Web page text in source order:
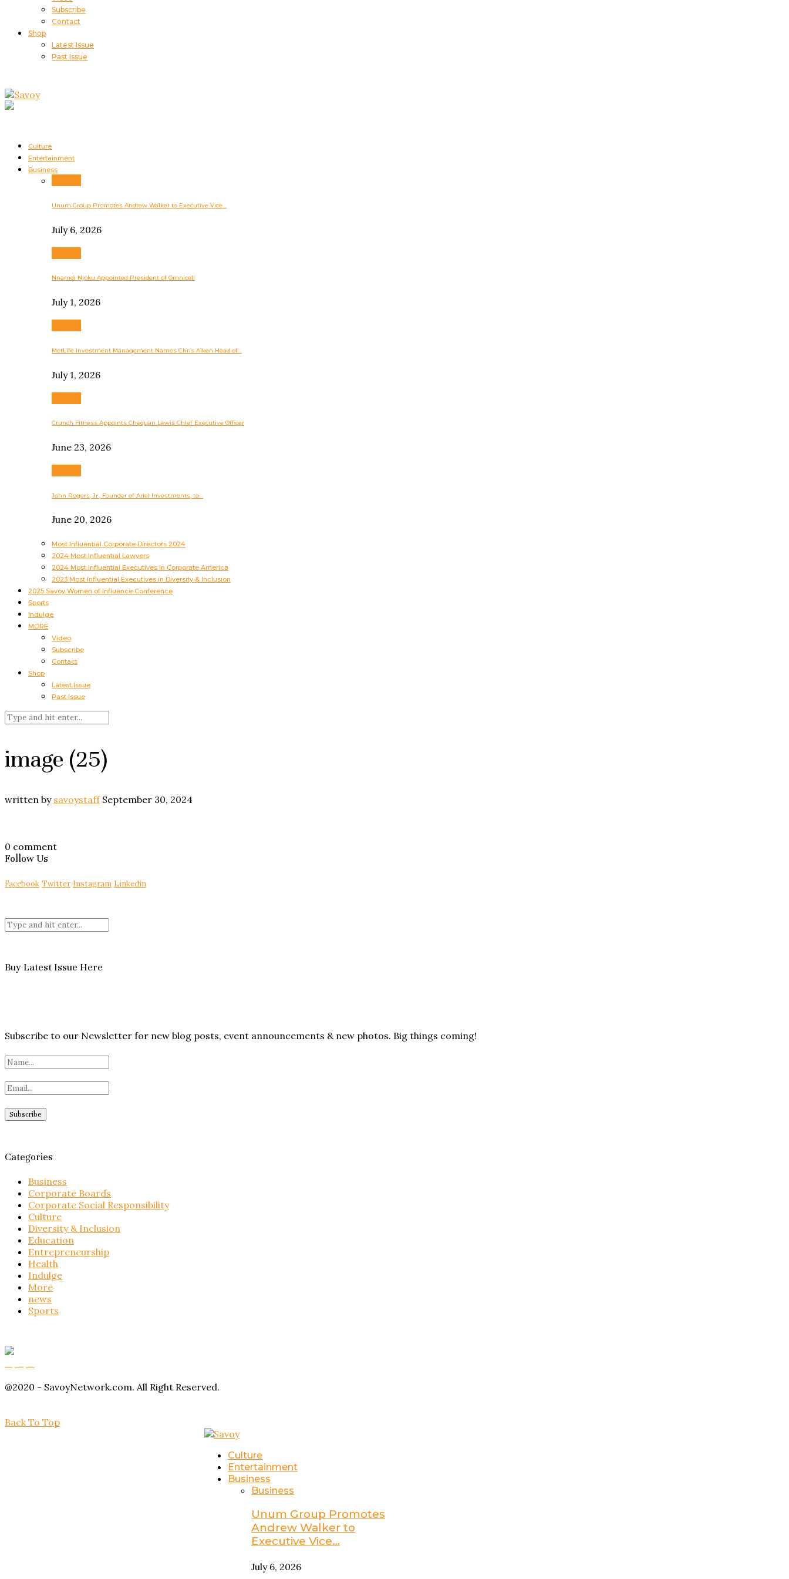
Subscribe
Contact
Shop
Latest Issue
Past Issue
Culture
Entertainment
Business
Unum Group Promotes Andrew Walker to Executive Vice…
July 6, 2026
Nnamdi Njoku Appointed President of Omnicell
July 1, 2026
MetLife Investment Management Names Chris Aiken Head of…
July 1, 2026
Crunch Fitness Appoints Chequan Lewis Chief Executive Officer
June 23, 2026
John Rogers, Jr., Founder of Ariel Investments, to…
June 20, 2026
Most Influential Corporate Directors 2024
2024 Most Influential Lawyers
2024 Most Influential Executives In Corporate America
2023 Most Influential Executives in Diversity & Inclusion
2025 Savoy Women of Influence Conference
Sports
Indulge
MORE
Video
Subscribe
Contact
Shop
Latest Issue
Past Issue
image (25)
written by savoystaff September 30, 2024
0 comment
Follow Us
Facebook Twitter Instagram Linkedin
Buy Latest Issue Here
Subscribe to our Newsletter for new blog posts, event announcements & new photos. Big things coming!
Categories
Business
Corporate Boards
Corporate Social Responsibility
Culture
Diversity & Inclusion
Education
Entrepreneurship
Health
Indulge
More
news
Sports
@2020 - SavoyNetwork.com. All Right Reserved.
Back To Top
Culture
Entertainment
Business
Business
Unum Group Promotes
Andrew Walker to
Executive Vice…
July 6, 2026